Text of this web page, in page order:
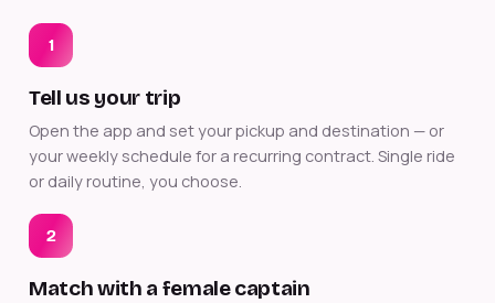
1
Tell us your trip
Open the app and set your pickup and destination — or
your weekly schedule for a recurring contract. Single ride
or daily routine, you choose.
2
Match with a female captain